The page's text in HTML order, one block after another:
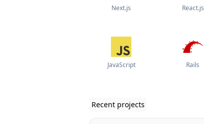
Next.js React.js
JavaScript Rails
Recent projects